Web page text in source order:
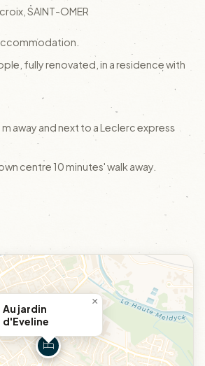
SAINT-OMER
fully renovated, in a residence with
away and next to a Leclerc express
centre 10 minutes' walk away.
Au jardin
d'Eveline
×